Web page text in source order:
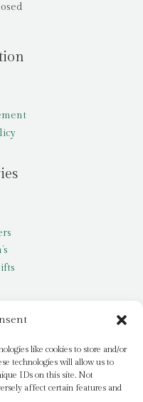
like cookies to store and/or
technologies will allow us to
IDs on this site. Not
affect certain features and